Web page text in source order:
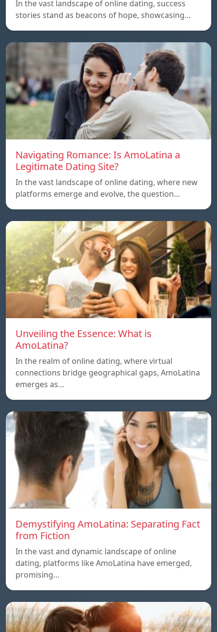
In the vast landscape of online dating, success
stories stand as beacons of hope, showcasing…
Navigating Romance: Is AmoLatina a
Legitimate Dating Site?
In the vast landscape of online dating, where new
platforms emerge and evolve, the question…
Unveiling the Essence: What is
AmoLatina?
In the realm of online dating, where virtual
connections bridge geographical gaps, AmoLatina
emerges as…
Demystifying AmoLatina: Separating Fact
from Fiction
In the vast and dynamic landscape of online
dating, platforms like AmoLatina have emerged,
promising…